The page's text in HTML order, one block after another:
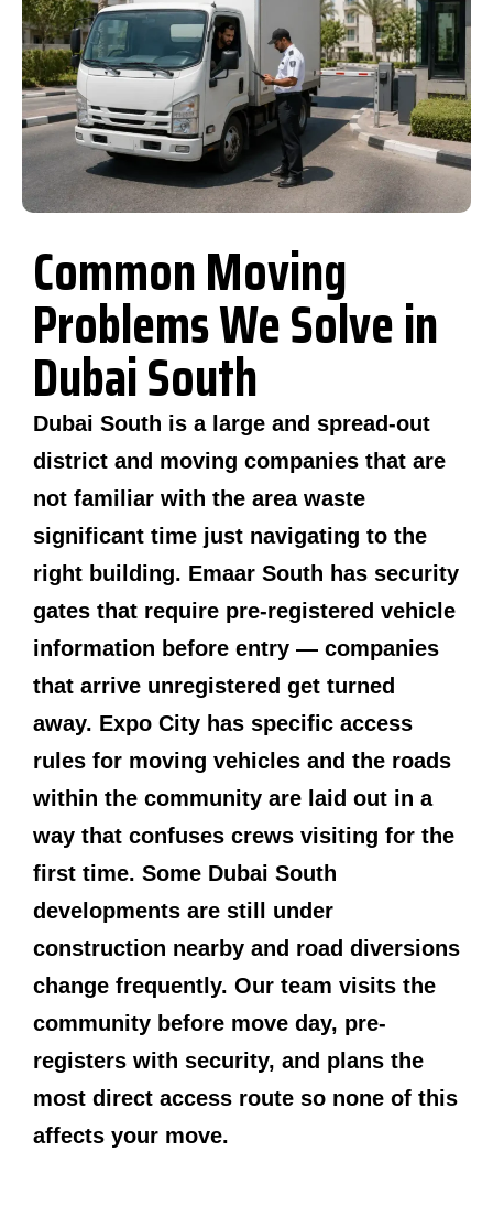
Common Moving
Problems We Solve in
Dubai South
Dubai South is a large and spread-out
district and moving companies that are
not familiar with the area waste
significant time just navigating to the
right building. Emaar South has security
gates that require pre-registered vehicle
information before entry — companies
that arrive unregistered get turned
away. Expo City has specific access
rules for moving vehicles and the roads
within the community are laid out in a
way that confuses crews visiting for the
first time. Some Dubai South
developments are still under
construction nearby and road diversions
change frequently. Our team visits the
community before move day, pre-
registers with security, and plans the
most direct access route so none of this
affects your move.